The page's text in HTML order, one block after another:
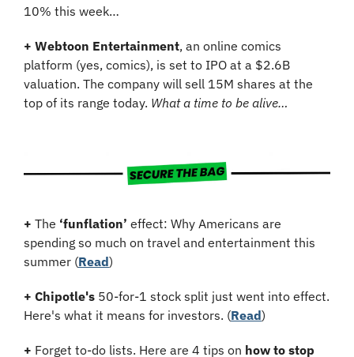
10% this week…
+ Webtoon Entertainment, an online comics
platform (yes, comics), is set to IPO at a $2.6B
valuation. The company will sell 15M shares at the
top of its range today. What a time to be alive…
+ The ‘funflation’ effect: Why Americans are
spending so much on travel and entertainment this
summer (Read)
+ Chipotle's 50-for-1 stock split just went into effect.
Here's what it means for investors. (Read)
+ Forget to-do lists. Here are 4 tips on how to stop